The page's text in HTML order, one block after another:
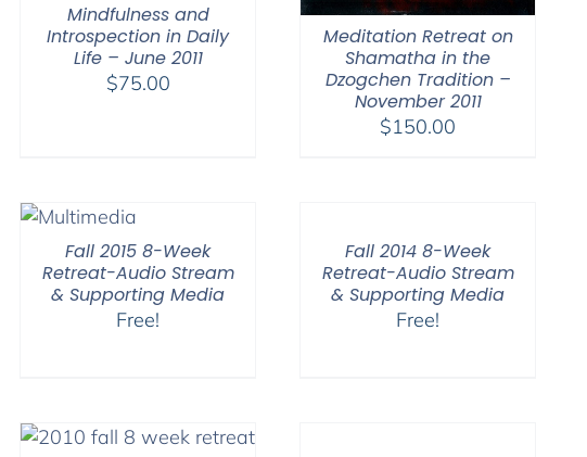
Mindfulness and
Introspection in Daily
Life – June 2011
$75.00
Meditation Retreat on
Shamatha in the
Dzogchen Tradition –
November 2011
$150.00
Fall 2015 8-Week
Retreat-Audio Stream
& Supporting Media
Free!
Fall 2014 8-Week
Retreat-Audio Stream
& Supporting Media
Free!